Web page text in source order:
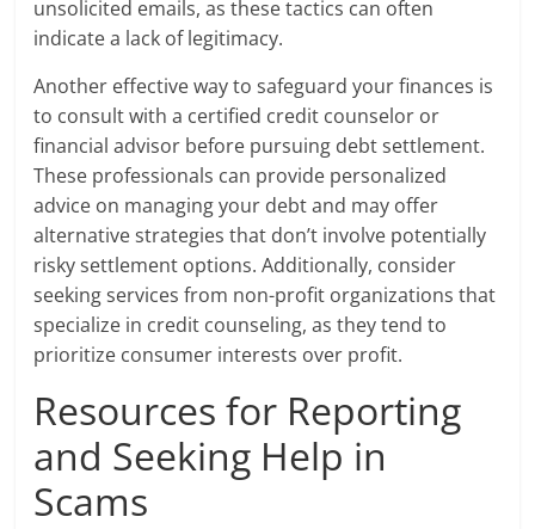
unsolicited emails, as these tactics can often
indicate a lack of legitimacy.
Another effective way to safeguard your finances is
to consult with a certified credit counselor or
financial advisor before pursuing debt settlement.
These professionals can provide personalized
advice on managing your debt and may offer
alternative strategies that don’t involve potentially
risky settlement options. Additionally, consider
seeking services from non-profit organizations that
specialize in credit counseling, as they tend to
prioritize consumer interests over profit.
Resources for Reporting
and Seeking Help in
Scams